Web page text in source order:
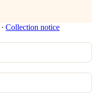
∙ Collection notice